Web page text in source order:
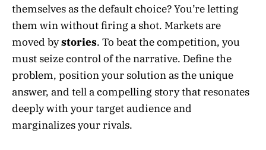
themselves as the default choice? You’re letting
them win without firing a shot. Markets are
moved bystories. To beat the competition, you
must seize control of the narrative. Define the
problem, position your solution as the unique
answer, and tell a compelling story that resonates
deeply with your target audience and
marginalizes your rivals.